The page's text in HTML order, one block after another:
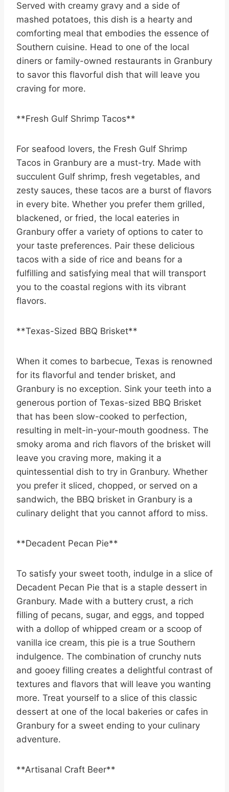
Served with creamy gravy and a side of
mashed potatoes, this dish is a hearty and
comforting meal that embodies the essence of
Southern cuisine. Head to one of the local
diners or family-owned restaurants in Granbury
to savor this flavorful dish that will leave you
craving for more.
**Fresh Gulf Shrimp Tacos**
For seafood lovers, the Fresh Gulf Shrimp
Tacos in Granbury are a must-try. Made with
succulent Gulf shrimp, fresh vegetables, and
zesty sauces, these tacos are a burst of flavors
in every bite. Whether you prefer them grilled,
blackened, or fried, the local eateries in
Granbury offer a variety of options to cater to
your taste preferences. Pair these delicious
tacos with a side of rice and beans for a
fulfilling and satisfying meal that will transport
you to the coastal regions with its vibrant
flavors.
**Texas-Sized BBQ Brisket**
When it comes to barbecue, Texas is renowned
for its flavorful and tender brisket, and
Granbury is no exception. Sink your teeth into a
generous portion of Texas-sized BBQ Brisket
that has been slow-cooked to perfection,
resulting in melt-in-your-mouth goodness. The
smoky aroma and rich flavors of the brisket will
leave you craving more, making it a
quintessential dish to try in Granbury. Whether
you prefer it sliced, chopped, or served on a
sandwich, the BBQ brisket in Granbury is a
culinary delight that you cannot afford to miss.
**Decadent Pecan Pie**
To satisfy your sweet tooth, indulge in a slice of
Decadent Pecan Pie that is a staple dessert in
Granbury. Made with a buttery crust, a rich
filling of pecans, sugar, and eggs, and topped
with a dollop of whipped cream or a scoop of
vanilla ice cream, this pie is a true Southern
indulgence. The combination of crunchy nuts
and gooey filling creates a delightful contrast of
textures and flavors that will leave you wanting
more. Treat yourself to a slice of this classic
dessert at one of the local bakeries or cafes in
Granbury for a sweet ending to your culinary
adventure.
**Artisanal Craft Beer**